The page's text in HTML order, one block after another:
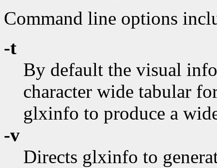
Command line options
-t
By default the visual
character wide tabular
glxinfo to produce a
-v
Directs glxinfo to